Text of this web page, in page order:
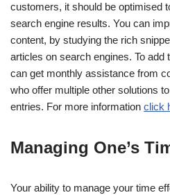
customers, it should be optimised
search engine results. You can
content, by studying the rich
articles on search engines. To
can get monthly assistance from
who offer multiple other solutions
entries. For more information click
Managing One’s
Your ability to manage your time